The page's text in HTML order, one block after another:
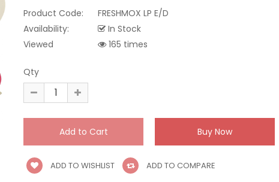
Product Code:
FRESHMOX LP E/D
Availability:
In Stock
Viewed
165 times
Qty
ADD TO WISHLIST ADD TO COMPARE